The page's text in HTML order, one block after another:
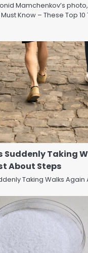
Mamchenkov’s
Know – These Top
Suddenly Taking
About Steps
Taking Walks Again